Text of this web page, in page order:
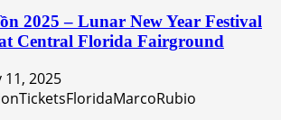
2025 – Lunar New Year Festival
Central Florida Fairground
11, 2025